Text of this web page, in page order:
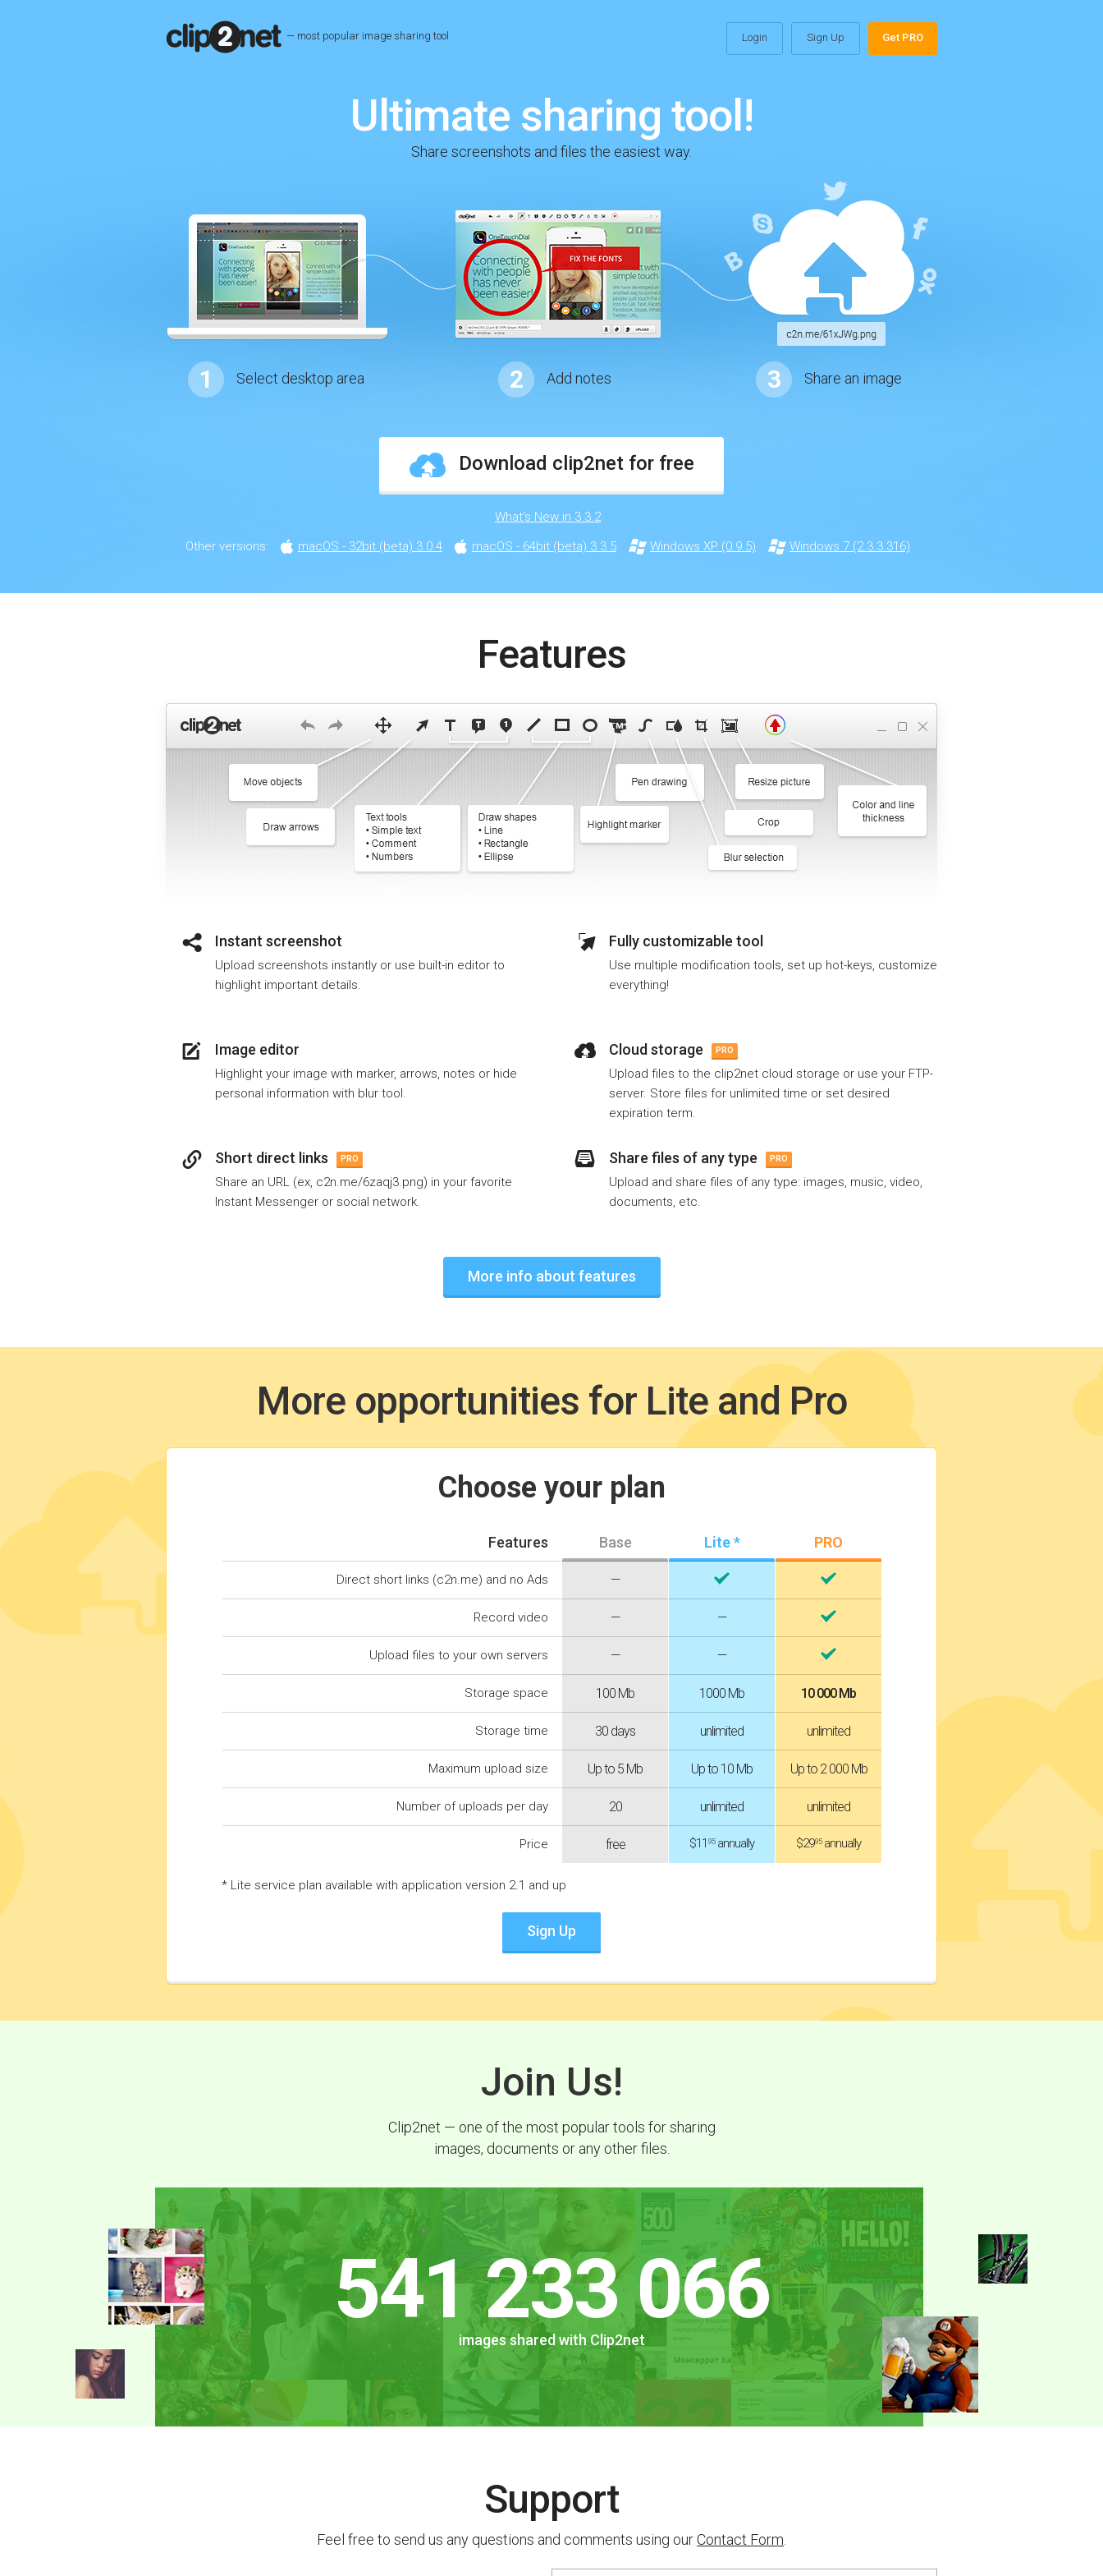
— most popular image sharing tool Get PRO
Login Sign Up
Ultimate sharing tool!
Share screenshots and files the easiest way.
1 Select desktop area 2 Add notes 3 Share an image
Download clip2net for free
What's New in 3.3.2
Other versions:
macOS - 32bit (beta) 3.0.4 macOS - 64bit (beta) 3.3.5 Windows XP (0.9.5) Windows 7 (2.3.3.316)
Features
Instant screenshot
Upload screenshots instantly or use built-in editor to
highlight important details.
Fully customizable tool
Use multiple modification tools, set up hot-keys, customize
everything!
Image editor
Highlight your image with marker, arrows, notes or hide
personal information with blur tool.
Cloud storage PRO
Upload files to the clip2net cloud storage or use your FTP-
server. Store files for unlimited time or set desired
expiration term.
Short direct links PRO
Share an URL (ex, c2n.me/6zaqj3.png) in your favorite
Instant Messenger or social network.
Share files of any type PRO
Upload and share files of any type: images, music, video,
documents, etc.
More info about features
More opportunities for Lite and Pro
Choose your plan
Features Base Lite * PRO
Direct short links (c2n.me) and no Ads —
Record video — —
Upload files to your own servers — —
Storage space 100 Mb 1000 Mb 10 000 Mb
Storage time 30 days unlimited unlimited
Maximum upload size Up to 5 Mb Up to 10 Mb Up to 2 000 Mb
Number of uploads per day 20 unlimited unlimited
Price free $11 .95annually $29.95annually
* Lite service plan available with application version 2.1 and up
Sign Up
Join Us!
Clip2net — one of the most popular tools for sharing
images, documents or any other files.
541 233 066
images shared with Clip2net
Support
Feel free to send us any questions and comments using ourContact Form